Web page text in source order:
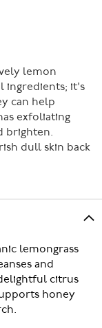
lemon
ingredients; it's
can help
exfoliating
brighten.
dull skin back
lemongrass
and
citrus
honey